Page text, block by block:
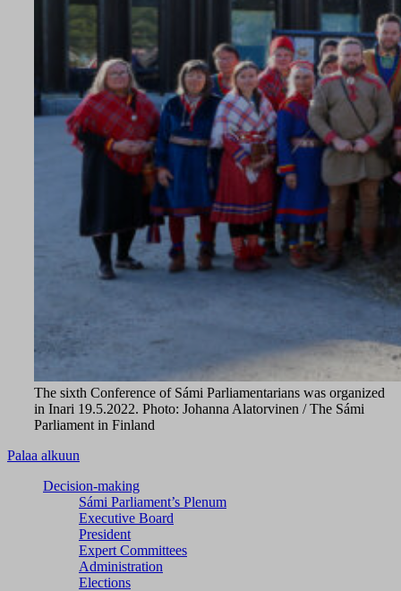
The sixth Conference of Sámi Parliamentarians was organized
in Inari 19.5.2022. Photo: Johanna Alatorvinen / The Sámi
Parliament in Finland
Palaa alkuun
Decision-making
Sámi Parliament’s Plenum
Executive Board
President
Expert Committees
Administration
Elections